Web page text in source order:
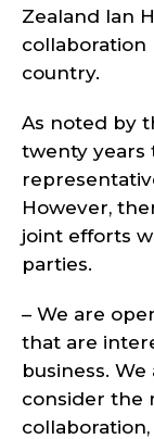
Zealand Ian
country.
As noted by
twenty years
However,
joint efforts
parties.
– We are
that are
business.
consider the